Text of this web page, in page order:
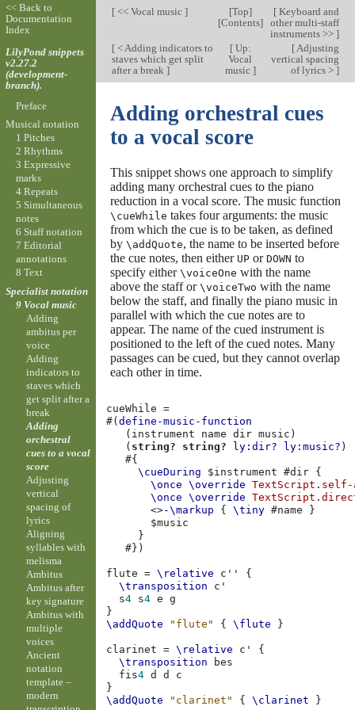
[<< Vocal music ] [Top]
[Contents]
[Keyboard and
other multi-staff
instruments >> ]
[< Adding indicators to
staves which get split
after a break ]
[Up:
Vocal
music ]
[Adjusting
vertical spacing
of lyrics > ]
Adding orchestral cues
to a vocal score
This snippet shows one approach to simplify
adding many orchestral cues to the piano
reduction in a vocal score. The music function
\cueWhile takes four arguments: the music
from which the cue is to be taken, as defined
by \addQuote, the name to be inserted before
the cue notes, then either UPor DOWN to
specify either \voiceOne with the name
above the staff or \voiceTwo with the name
below the staff, and finally the piano music in
parallel with which the cue notes are to
appear. The name of the cued instrument is
positioned to the left of the cued notes. Many
passages can be cued, but they cannot overlap
each other in time.
cueWhile
=
#(define-music-function
( instrument name dir music )
( string? string? ly:dir? ly:music? )
#{
\cueDuring
$instrument #dir {
\once
\override TextScript . self-
\once
\override TextScript .
<>-\markup { \tiny #name
}
$music
}
#})
flute = \relative c''
{
\transposition
c'
s4 s4 e
g
}
\addQuote
"flute" { \flute }
clarinet = \relative c'
{
\transposition
bes
fis4 d d
c
}
\addQuote
"clarinet" { \clarinet }
<< Back to
Documentation
Index
LilyPond snippets
v2.27.2
(development-
branch).
Preface
Musical notation
1 Pitches
2 Rhythms
3 Expressive
marks
4 Repeats
5 Simultaneous
notes
6 Staff notation
7 Editorial
annotations
8 Text
Specialist notation
9 Vocal music
Adding
ambitus per
voice
Adding
indicators to
staves which
get split after a
break
Adding
orchestral
cues to a vocal
score
Adjusting
vertical
spacing of
lyrics
Aligning
syllables with
melisma
Ambitus
Ambitus after
key signature
Ambitus with
multiple
voices
Ancient
notation
template –
modern